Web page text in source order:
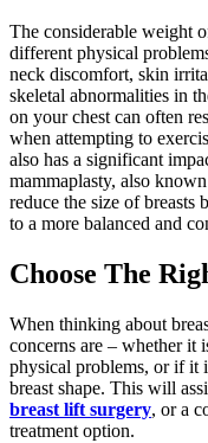
The considerable weight
different physical
neck discomfort, skin
skeletal abnormalities in
on your chest can often
when attempting to
also has a significant
mammaplasty, also
reduce the size of breasts
to a more balanced and
Choose The
When thinking about
concerns are – whether it
physical problems, or if it
breast shape. This will
breast lift surgery, or a
treatment option.